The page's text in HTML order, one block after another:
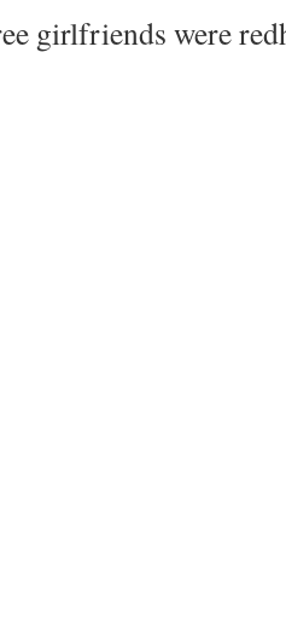
girlfriends were